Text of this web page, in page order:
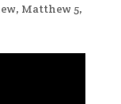
, Matthew 5,